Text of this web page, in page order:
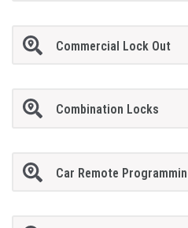
Commercial Lock Out
Combination Locks
Car Remote